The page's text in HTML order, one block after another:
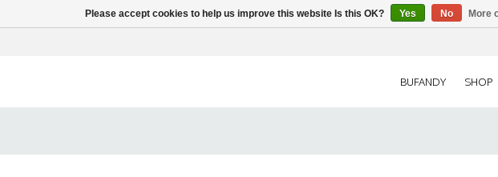
BUFANDY SHOP
Please accept cookies to help us improve this website Is this OK? Yes No More